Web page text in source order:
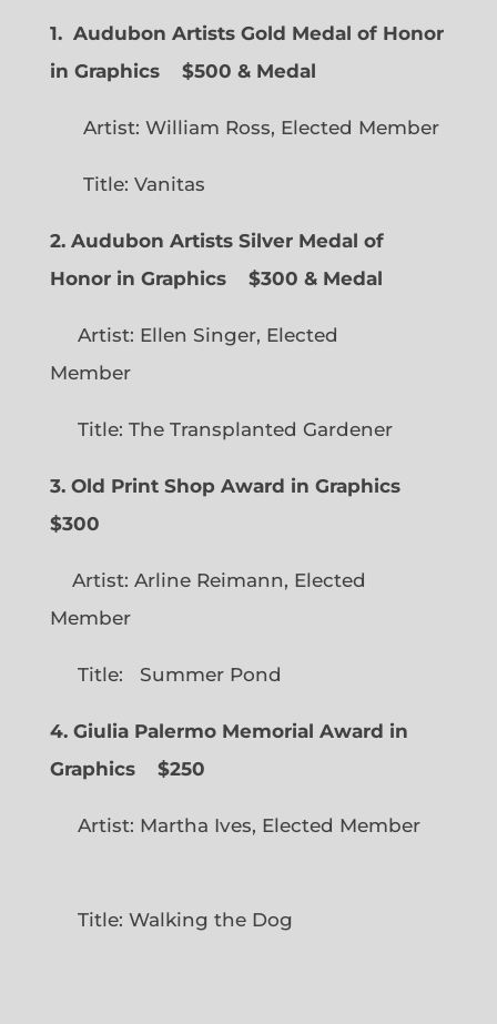
1. Audubon Artists Gold Medal of Honor
in Graphics
$500 & Medal
Artist: William Ross, Elected Member
Title: Vanitas
2. Audubon Artists Silver Medal of
Honor in Graphics
$300 & Medal
Artist: Ellen Singer, Elected
Member
Title: The Transplanted Gardener
3. Old Print Shop Award in Graphics
$300
Artist: Arline Reimann, Elected
Member
Title: Summer Pond
4. Giulia Palermo Memorial Award in
Graphics
$250
Artist: Martha Ives, Elected Member
Title: Walking the Dog